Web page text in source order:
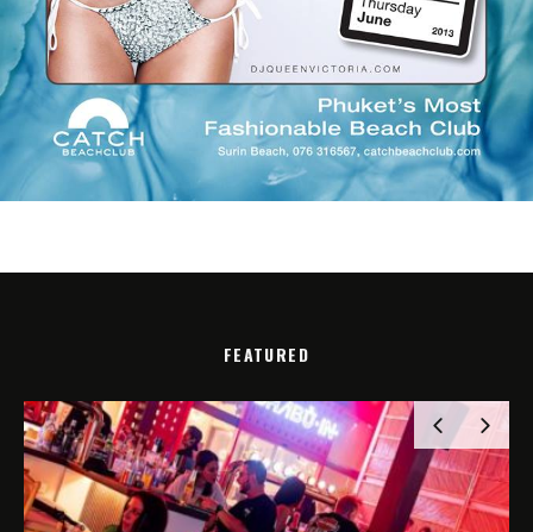
FEATURED